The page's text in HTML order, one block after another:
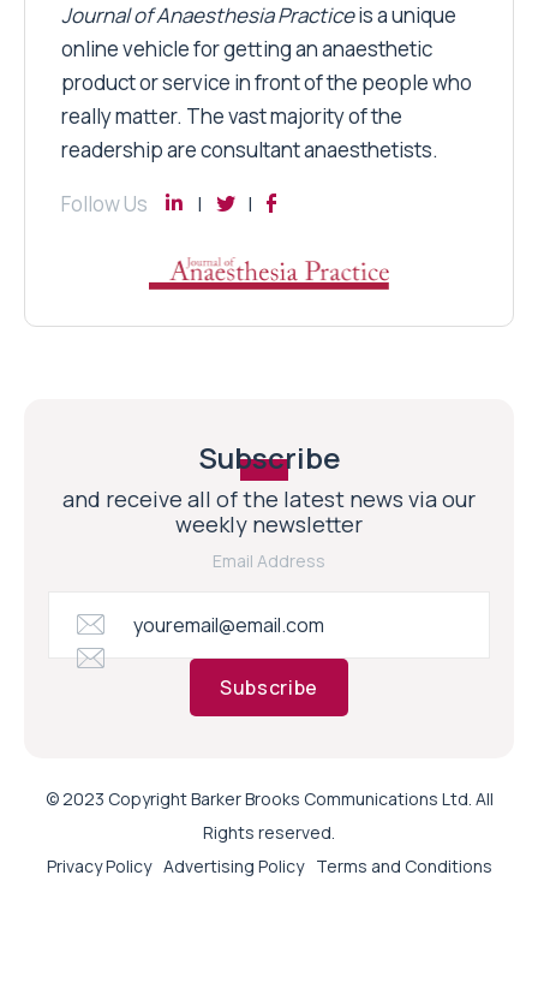
Journal of Anaesthesia Practiceis a unique
online vehicle for getting an anaesthetic
product or service in front of the people who
really matter. The vast majority of the
readership are consultant anaesthetists.
Follow Us
Subscribe
and receive all of the latest news via our
weekly newsletter
Email Address
Subscribe
© 2023 Copyright Barker Brooks Communications Ltd. All
Rights reserved.
Privacy Policy Advertising Policy Terms and Conditions